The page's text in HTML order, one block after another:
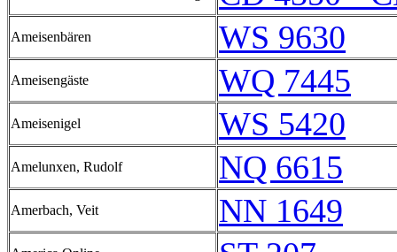
Ameisenbären WS 9630
Ameisengäste WQ 7445
Ameisenigel WS 5420
Amelunxen, Rudolf NQ 6615
Amerbach, Veit NN 1649